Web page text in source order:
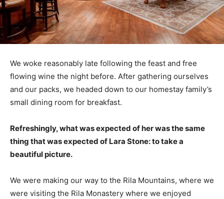
We woke reasonably late following the feast and free
flowing wine the night before. After gathering ourselves
and our packs, we headed down to our homestay family’s
small dining room for breakfast.
Refreshingly, what was expected of her was the same
thing that was expected of Lara Stone: to take a
beautiful picture.
We were making our way to the Rila Mountains, where we
were visiting the Rila Monastery where we enjoyed